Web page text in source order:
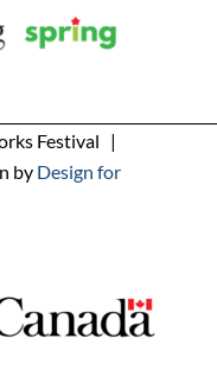
Festival |
by Design for